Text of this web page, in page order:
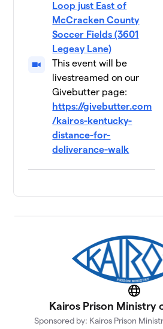
Loop just East of
McCracken County
Soccer Fields (3601
Legeay Lane)
This event will be
livestreamed on our
Givebutter page:
https://givebutter.com
/kairos-kentucky-
distance-for-
deliverance-walk
Kairos Prison Ministry
Sponsored by: Kairos Prison